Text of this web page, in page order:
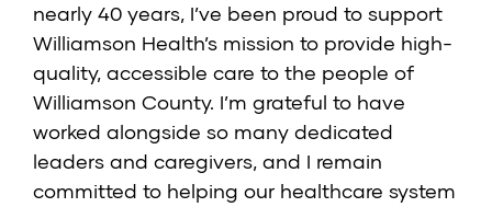
nearly 40 years, I’ve been proud to support
Williamson Health’s mission to provide high-
quality, accessible care to the people of
Williamson County. I’m grateful to have
worked alongside so many dedicated
leaders and caregivers, and I remain
committed to helping our healthcare system